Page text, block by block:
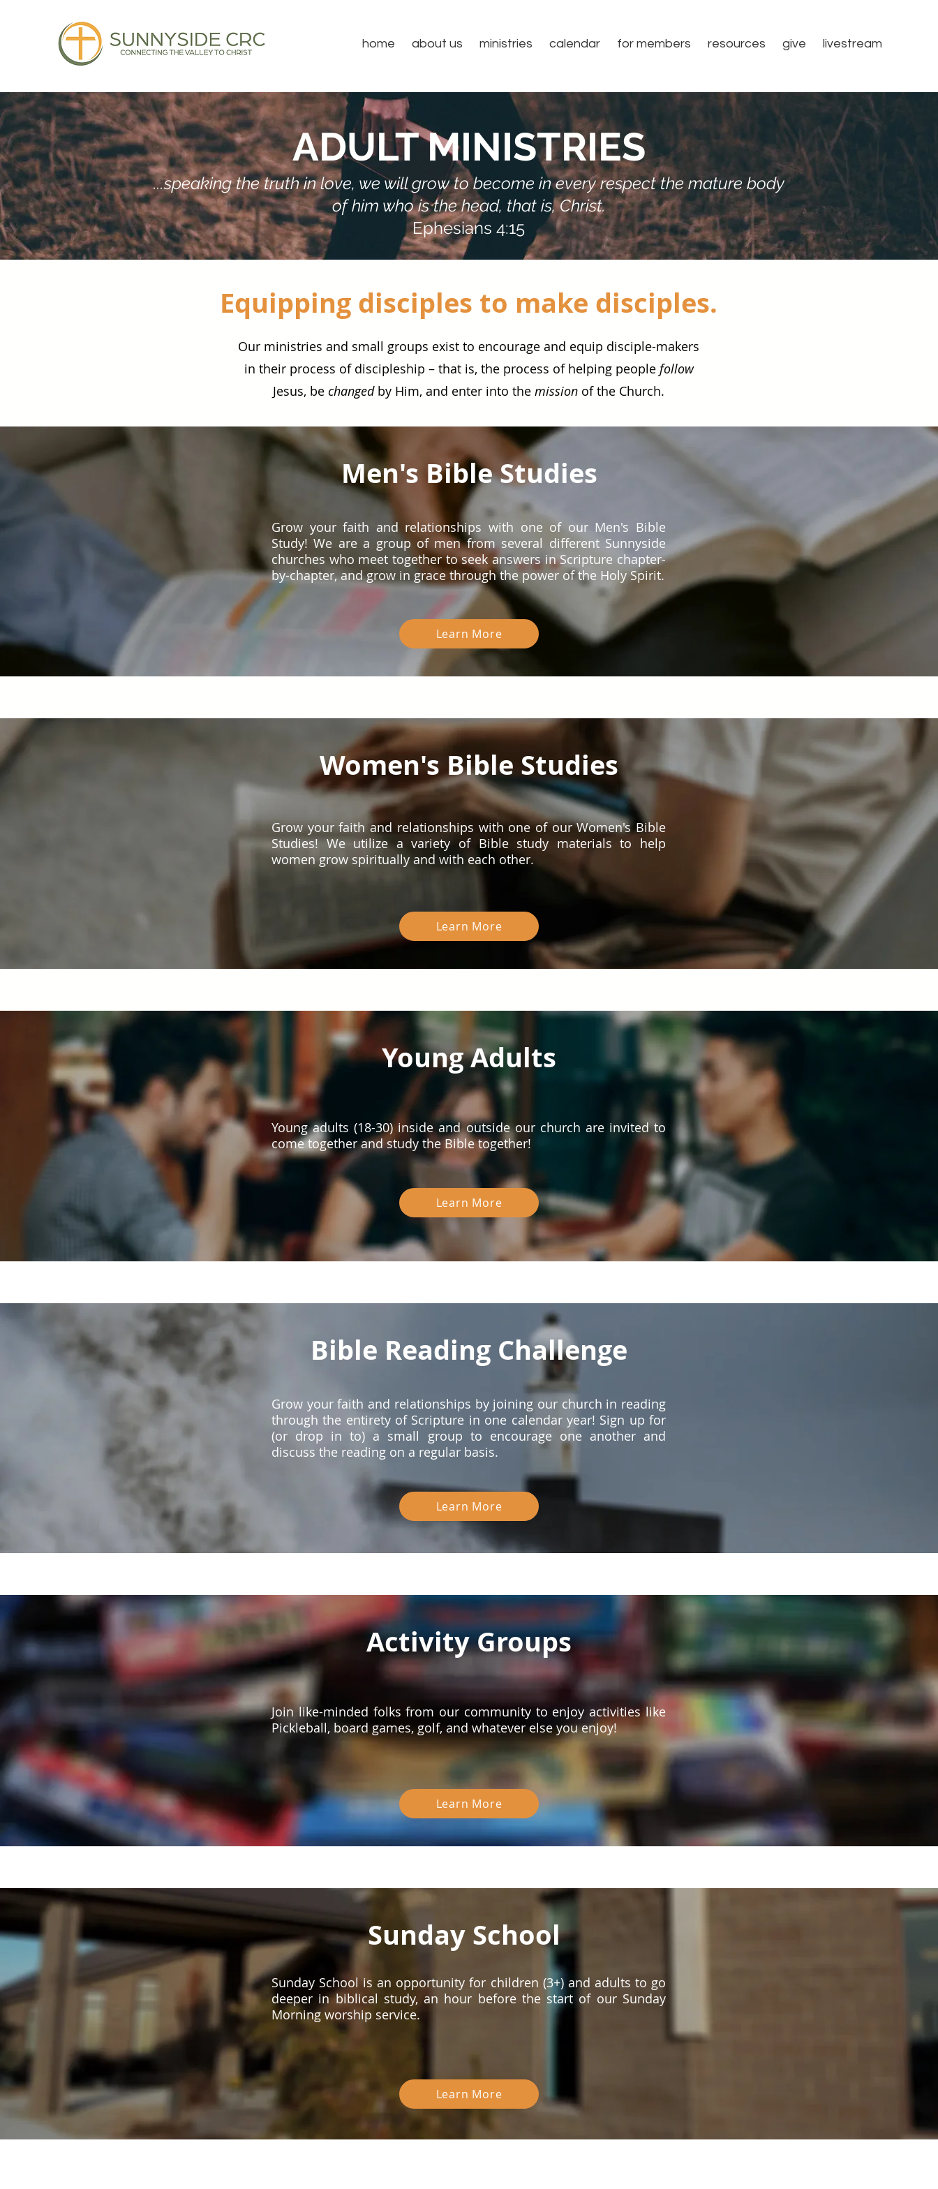
home about us ministries calendar for members resources give livestream
ADULT MINISTRIES
...speaking the truth in love, we will grow to become in every respect the mature body
of him who is the head, that is, Christ.
Ephesians 4:15
Equipping disciples to make disciples.
Our ministries and small groups exist to encourage and equip disciple-makers
in their process of discipleship – that is, the process of helping people follow
Jesus, be changed by Him, and enter into the mission of the Church.
Men's Bible Studies
Grow your faith and relationships with one of our Men's Bible
Study! We are a group of men from several different Sunnyside
churches who meet together to seek answers in Scripture chapter-
by-chapter, and grow in grace through the power of the Holy Spirit.
Learn More
Women's Bible Studies
Grow your faith and relationships with one of our Women's Bible
Studies! We utilize a variety of Bible study materials to help
women grow spiritually and with each other.
Learn More
Young Adults
Young adults (18-30) inside and outside our church are invited to
come together and study the Bible together!
Learn More
Bible Reading Challenge
Grow your faith and relationships by joining our church in reading
through the entirety of Scripture in one calendar year! Sign up for
(or drop in to) a small group to encourage one another and
discuss the reading on a regular basis.
Learn More
Activity Groups
Join like-minded folks from our community to enjoy activities like
Pickleball, board games, golf, and whatever else you enjoy!
Learn More
Sunday School
Sunday School is an opportunity for children (3+) and adults to go
deeper in biblical study, an hour before the start of our Sunday
Morning worship service.
Learn More